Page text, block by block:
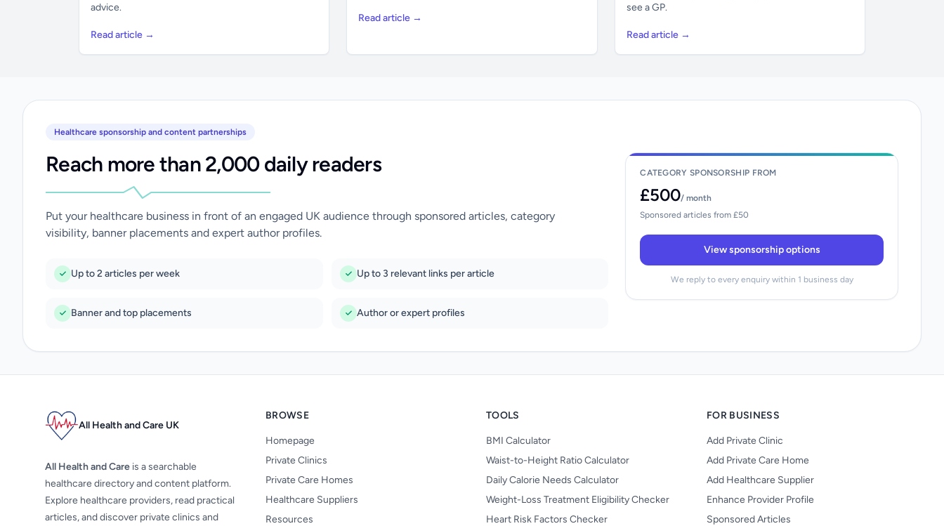
advice.
Read article →
Read article →
see a GP.
Read article →
Healthcare sponsorship and content partnerships
Reach more than 2,000 daily readers
Put your healthcare business in front of an engaged UK audience through sponsored articles, category
visibility, banner placements and expert author profiles.
Up to 2 articles per week Up to 3 relevant links per article
Banner and top placements Author or expert profiles
CATEGORY SPONSORSHIP FROM
£500/ month
Sponsored articles from £50
View sponsorship options
We reply to every enquiry within 1 business day
All Health and Care UK
All Health and Care is a searchable
healthcare directory and content platform.
Explore healthcare providers, read practical
articles, and discover private clinics and
BROWSE
Homepage
Private Clinics
Private Care Homes
Healthcare Suppliers
Resources
TOOLS
BMI Calculator
Waist-to-Height Ratio Calculator
Daily Calorie Needs Calculator
Weight-Loss Treatment Eligibility Checker
Heart Risk Factors Checker
FOR BUSINESS
Add Private Clinic
Add Private Care Home
Add Healthcare Supplier
Enhance Provider Profile
Sponsored Articles